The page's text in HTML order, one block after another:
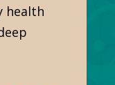
health